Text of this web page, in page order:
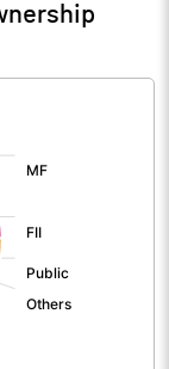
UnAudited
17846.50
3888.00